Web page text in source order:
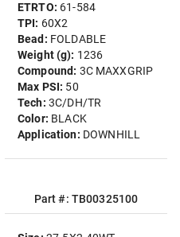
ETRTO: 61-584
TPI: 60X2
Bead: FOLDABLE
Weight (g): 1236
Compound: 3C MAXXGRIP
Max PSI: 50
Tech: 3C/DH/TR
Color: BLACK
Application: DOWNHILL
Part #: TB00325100